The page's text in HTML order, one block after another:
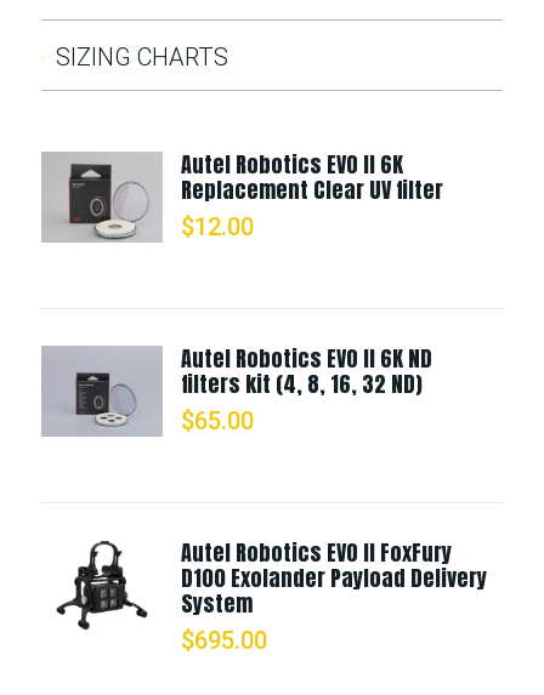
SIZING CHARTS
Autel Robotics EVO II 6K
Replacement Clear UV filter
$12.00
Autel Robotics EVO II 6K ND
filters kit (4, 8, 16, 32 ND)
$65.00
Autel Robotics EVO II FoxFury
D100 Exolander Payload Delivery
System
$695.00